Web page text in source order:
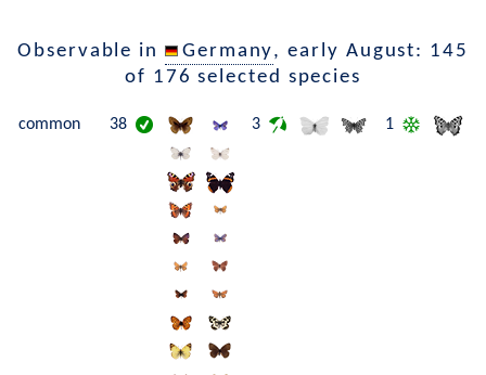
Observable in Germany, early August: 145
of 176 selected species
common 38 3 1